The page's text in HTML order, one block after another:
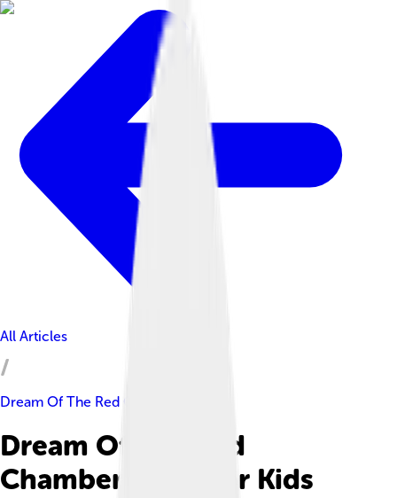
All Articles
Dream Of The Red Chamber
Dream Of The Red
Chamber Facts For Kids